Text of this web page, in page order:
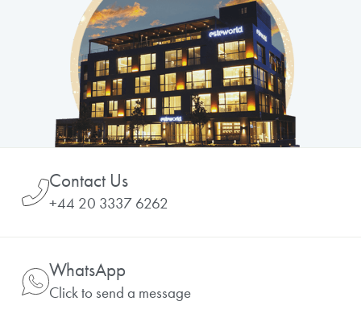
Contact Us
+44 20 3337 6262
WhatsApp
Click to send a message